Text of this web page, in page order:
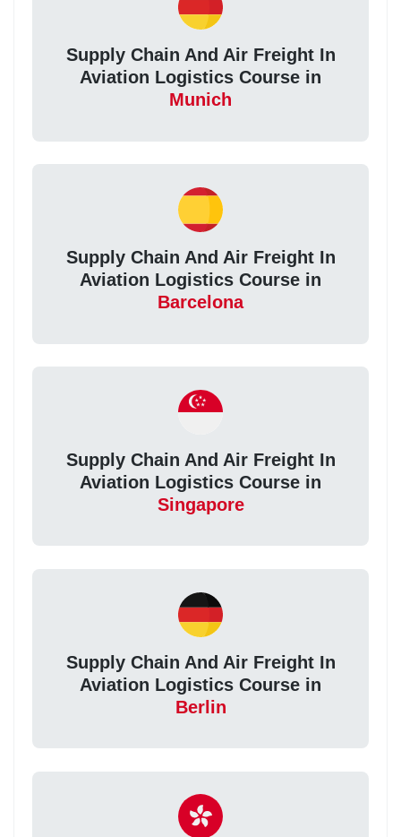
Supply Chain And Air Freight In
Aviation Logistics Course in
Munich
Supply Chain And Air Freight In
Aviation Logistics Course in
Barcelona
Supply Chain And Air Freight In
Aviation Logistics Course in
Singapore
Supply Chain And Air Freight In
Aviation Logistics Course in
Berlin